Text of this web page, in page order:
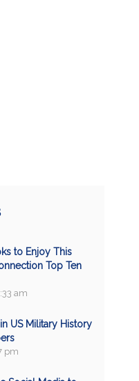
to Enjoy This
Top Ten
am
US Military History
pm